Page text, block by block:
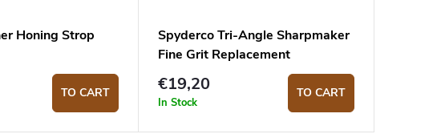
Honing Strop
TO CART
Spyderco Tri-Angle Sharpmaker
Fine Grit Replacement
Sharpening Rod
€19,20
In Stock
TO CART